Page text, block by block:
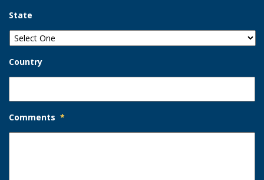
State
Country
Comments *